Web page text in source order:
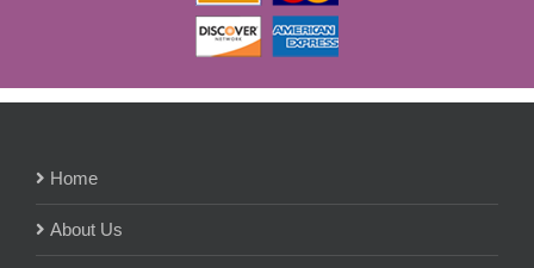
Home
About Us